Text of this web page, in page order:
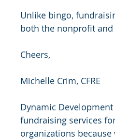
Unlike bingo,
both the nonprofit
Cheers,
Michelle Crim, CFRE
Dynamic
fundraising services
organizations